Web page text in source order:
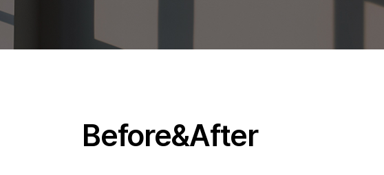
Before&After